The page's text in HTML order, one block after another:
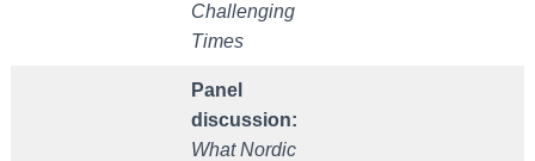
Challenging
Times
Panel
discussion:
What Nordic